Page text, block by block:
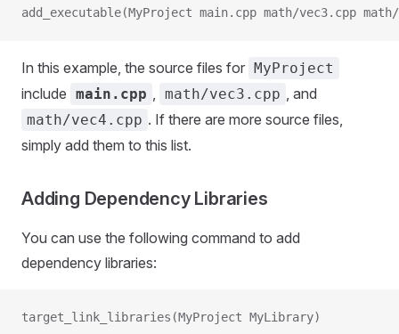
add_executable(MyProject main.cpp math/vec3.cpp
In this example, the source files for MyProject
include main.cpp , math/vec3.cpp , and
math/vec4.cpp . If there are more source files,
simply add them to this list.
Adding Dependency Libraries
You can use the following command to add
dependency libraries:
target_link_libraries(MyProject MyLibrary)